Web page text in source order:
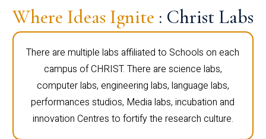
Where Ideas Ignite : Christ Labs
There are multiple labs affiliated to Schools on each
campus of CHRIST. There are science labs,
computer labs, engineering labs, language labs,
performances studios, Media labs, incubation and
innovation Centres to fortify the research culture.